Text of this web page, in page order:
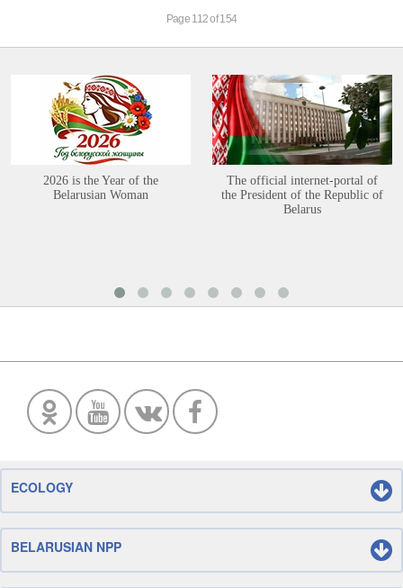
Page 112 of 154
2026 is the Year of the
Belarusian Woman
The official internet-portal of
the President of the Republic of
Belarus
ECOLOGY
BELARUSIAN NPP